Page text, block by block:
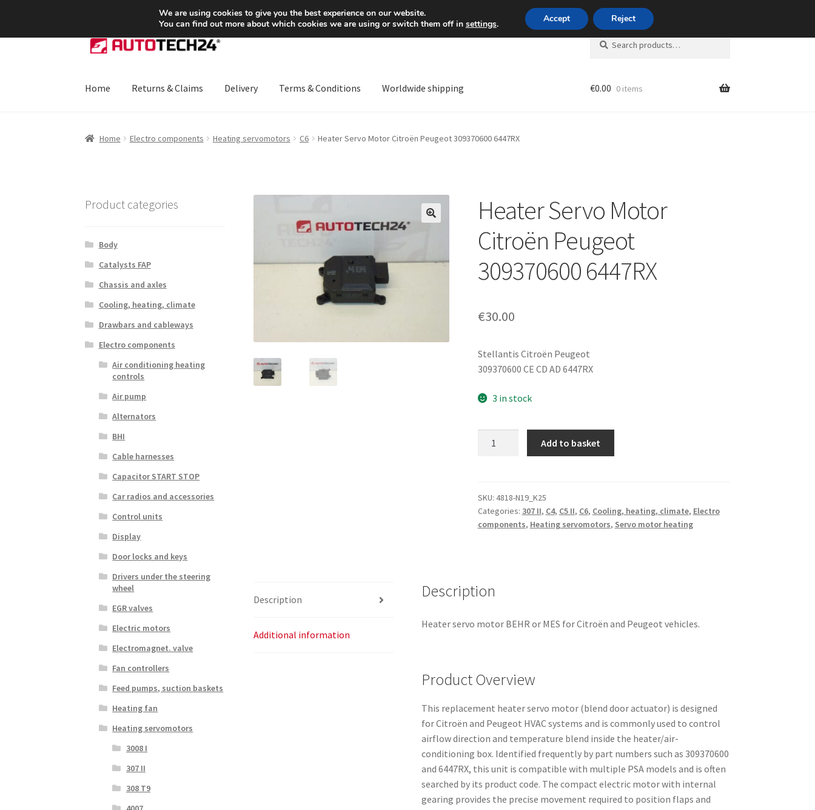
SHIPPING starting at 6 EUR Mon-Fri 9 a.m. - 4 p.m.+420 704 494 494
Skip
to
Skip
to
Search
for:
Search
Home Returns & Claims Delivery Terms & Conditions Worldwide shipping €0.00 0 items
Home Electro components Heating servomotors C6 Heater Servo Motor Citroën Peugeot 309370600 6447RX
Heater Servo Motor
Citroën Peugeot
309370600 6447RX
€30.00
Stellantis Citroën Peugeot
309370600 CE CD AD 6447RX
3 in stock
Peugeot
309370600
6447RX
Add to basket
SKU: 4818-N19_K25
Categories: 307 II, C4, C5 II, C6, Cooling, heating, climate, Electro
components, Heating servomotors, Servo motor heating
Description
Additional information
Description
Heater servo motor BEHR or MES for Citroën and Peugeot vehicles.
Product Overview
This replacement heater servo motor (blend door actuator) is designed
for Citroën and Peugeot HVAC systems and is commonly used to control
airflow direction and temperature blend inside the heater/air-
conditioning box. Identified frequently by part numbers such as 309370600
and 6447RX, this unit is compatible with multiple PSA models and is often
searched by its product code. The compact electric motor with internal
gearing provides the precise movement required to position flaps and
Product categories
Body
Catalysts FAP
Chassis and axles
Cooling, heating, climate
Drawbars and cableways
Electro components
Air conditioning heating
controls
Air pump
Alternators
BHI
Cable harnesses
Capacitor START STOP
Car radios and accessories
Control units
Display
Door locks and keys
Drivers under the steering
wheel
EGR valves
Electric motors
Electromagnet. valve
Fan controllers
Feed pumps, suction baskets
Heating fan
Heating servomotors
3008 I
307 II
308 T9
We are using cookies to give you the best experience on our website.
You can find out more about which cookies we are using or switch them off in settings. Accept Reject